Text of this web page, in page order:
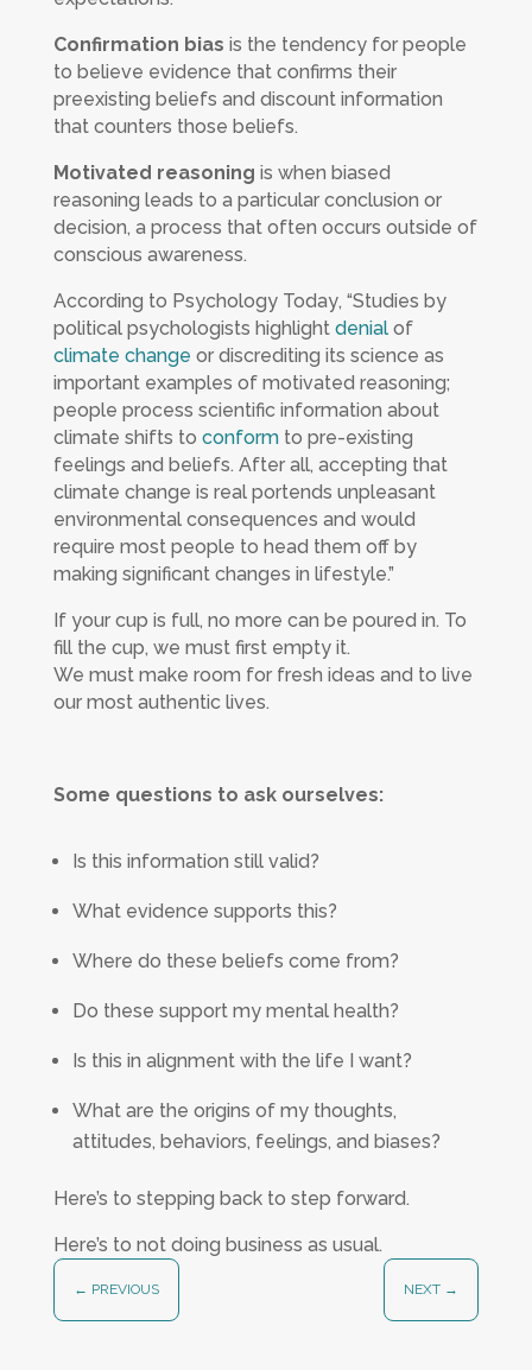
Confirmation bias is the tendency for people
to believe evidence that confirms their
preexisting beliefs and discount information
that counters those beliefs.
Motivated reasoning is when biased
reasoning leads to a particular conclusion or
decision, a process that often occurs outside of
conscious awareness.
According to Psychology Today, “Studies by
political psychologists highlight denialof
climate change or discrediting its science as
important examples of motivated reasoning;
people process scientific information about
climate shifts to conformto pre-existing
feelings and beliefs. After all, accepting that
climate change is real portends unpleasant
environmental consequences and would
require most people to head them off by
making significant changes in lifestyle.”
If your cup is full, no more can be poured in. To
fill the cup, we must first empty it.
We must make room for fresh ideas and to live
our most authentic lives.
Some questions to ask ourselves:
Is this information still valid?
What evidence supports this?
Where do these beliefs come from?
Do these support my mental health?
Is this in alignment with the life I want?
What are the origins of my thoughts,
attitudes, behaviors, feelings, and biases?
Here’s to stepping back to step forward.
Here’s to not doing business as usual.
← PREVIOUS NEXT →